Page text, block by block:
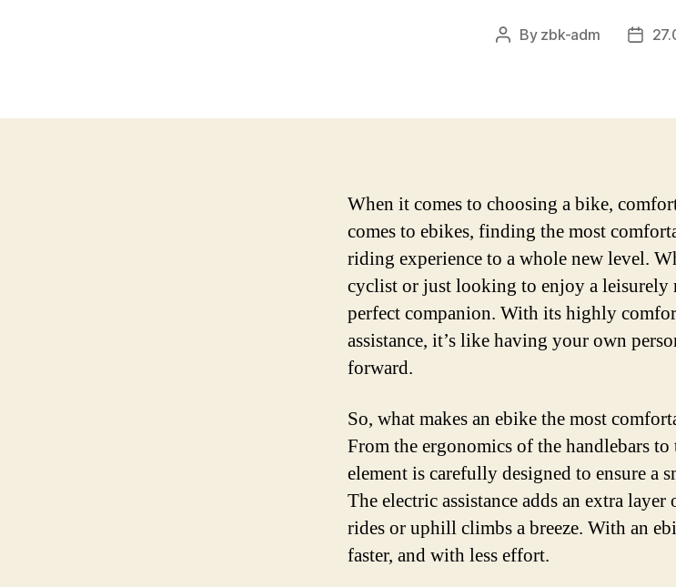
Post
By zbk-adm
Post
When it comes to choosing a bike,
comes to ebikes, finding the most
riding experience to a whole new level.
cyclist or just looking to enjoy a leisurely
perfect companion. With its highly
assistance, it’s like having your own
forward.
So, what makes an ebike the most
From the ergonomics of the handlebars to
element is carefully designed to ensure a
The electric assistance adds an extra
rides or uphill climbs a breeze. With an
faster, and with less effort.